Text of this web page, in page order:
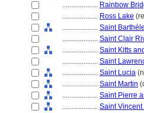
.................... Rainbow
.................... Ross Lake
.................... Saint
.................... Saint Clair
.................... Saint Kitts
.................... Saint
.................... Saint Lucia
.................... Saint Martin
.................... Saint Pierre
.................... Saint